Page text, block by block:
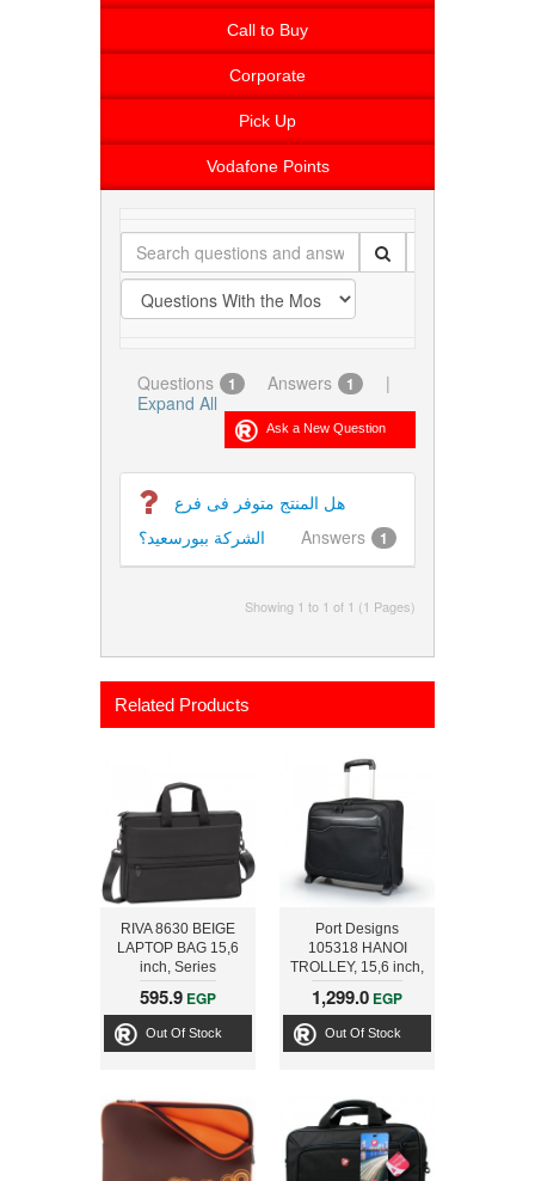
Call to Buy
Corporate
Pick Up
Vodafone Points
Questions 1 Answers 1
|
Expand All
هل المنتج متوفر فى فرع
الشركة ببورسعيد؟
Answers 1
Showing 1 to 1 of 1 (1 Pages)
Related Products
RIVA 8630 BEIGE
LAPTOP BAG 15,6
inch, Series
Tiergarten,
6907854086300
595.9 EGP
Out Of Stock
Port Designs
105318 HANOI
TROLLEY, 15,6 inch,
Black
1,299.0 EGP
Out Of Stock